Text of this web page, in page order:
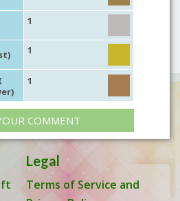
1
1
1
COMMENT
Legal
Terms of Service and